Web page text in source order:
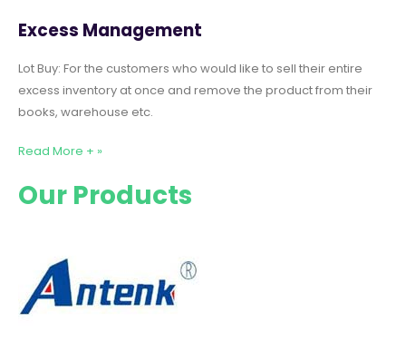
Excess Management
Lot Buy: For the customers who would like to sell their entire
excess inventory at once and remove the product from their
books, warehouse etc.
Read More + »
Our Products